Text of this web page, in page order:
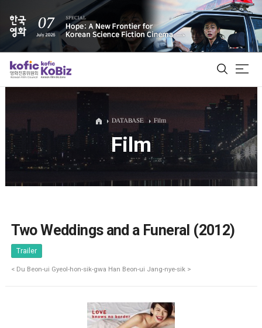
ALL
Film Database
DATABASE Film
Film
Two Weddings and a Funeral (2012)
Trailer
< Du Beon-ui Gyeol-hon-sik-gwa Han Beon-ui Jang-nye-sik >